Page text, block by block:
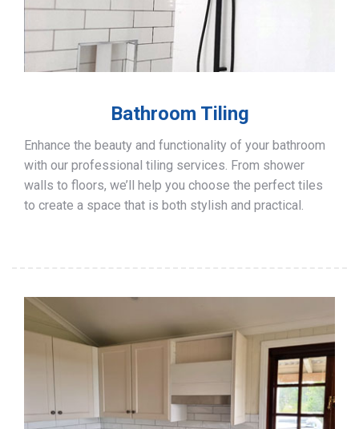
Bathroom Tiling
Enhance the beauty and functionality of your bathroom
with our professional tiling services. From shower
walls to floors, we’ll help you choose the perfect tiles
to create a space that is both stylish and practical.